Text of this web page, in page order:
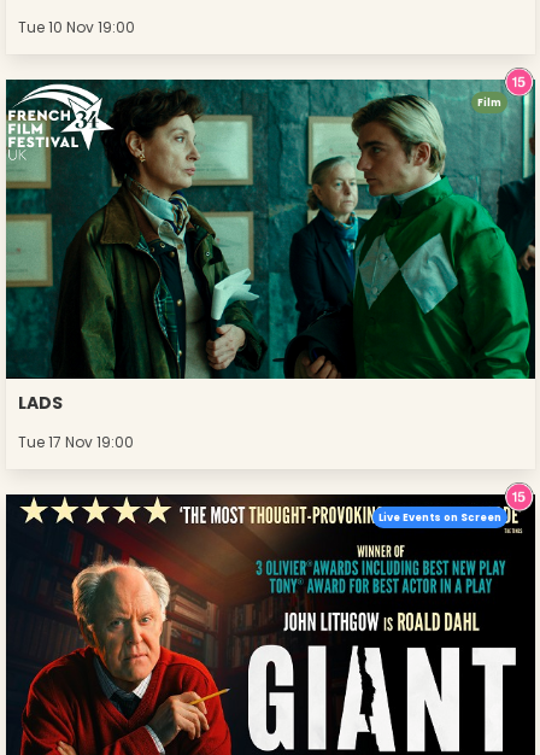
Tue 10 Nov 19:00
LADS
Tue 17 Nov 19:00
Film
Live Events on Screen